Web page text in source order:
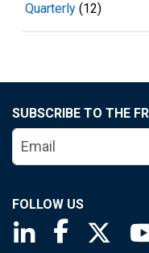
Quarterly (12)
SUBSCRIBE TO THE
FOLLOW US
Saint Louis Fed
Saint